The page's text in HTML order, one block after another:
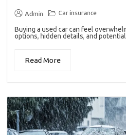
Admin Car insurance
Buying a used car can feel
options, hidden details, and
Read More